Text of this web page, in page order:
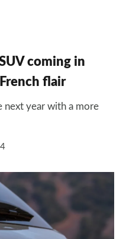
coming in
flair
next year with a more